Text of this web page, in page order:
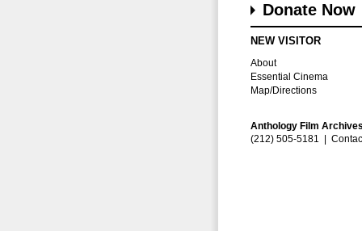
Donate Now
NEW VISITOR
About
Essential Cinema
Map/Directions
Anthology Film
(212) 505-5181 |